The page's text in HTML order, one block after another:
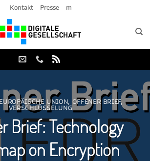
Kontakt Presse m
UNION, OFFENER BRIEF,
VERSCHLÜSSELUNG
Brief: Technology
on Encryption